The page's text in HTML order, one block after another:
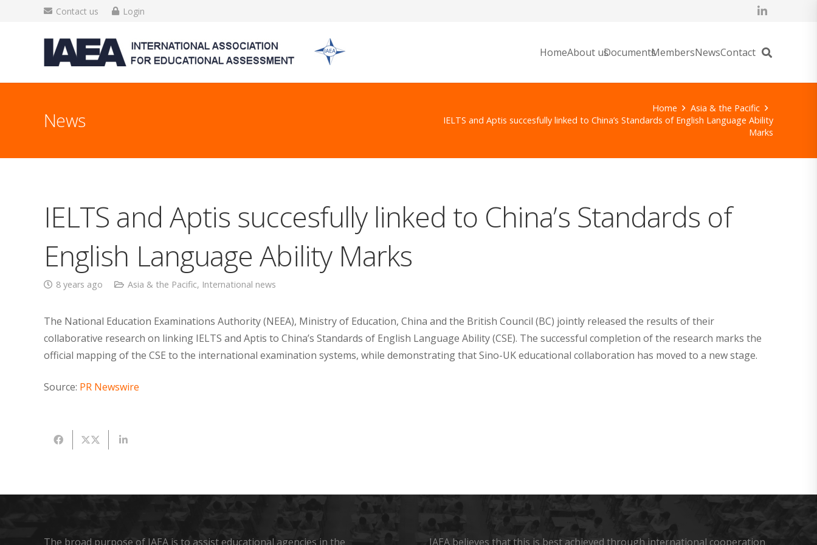
Contact us Login
HomeAbout usDocumentsMembersNewsContact
News
Home
Asia & the Pacific
IELTS and Aptis succesfully linked to China’s Standards of English Language Ability
Marks
IELTS and Aptis succesfully linked to China’s Standards of
English Language Ability Marks
8 years ago Asia & the Pacific, International news
The National Education Examinations Authority (NEEA), Ministry of Education, China and the British Council (BC) jointly released the results of their
collaborative research on linking IELTS and Aptis to China’s Standards of English Language Ability (CSE). The successful completion of the research marks the
official mapping of the CSE to the international examination systems, while demonstrating that Sino-UK educational collaboration has moved to a new stage.
Source: PR Newswire
The broad purpose of IAEA is to assist educational agencies in the IAEA believes that this is best achieved through international cooperation